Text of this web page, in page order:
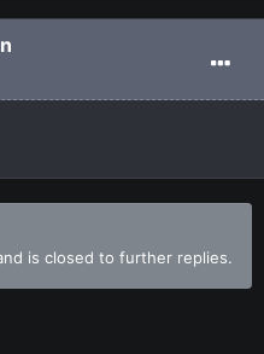
is closed to further replies.